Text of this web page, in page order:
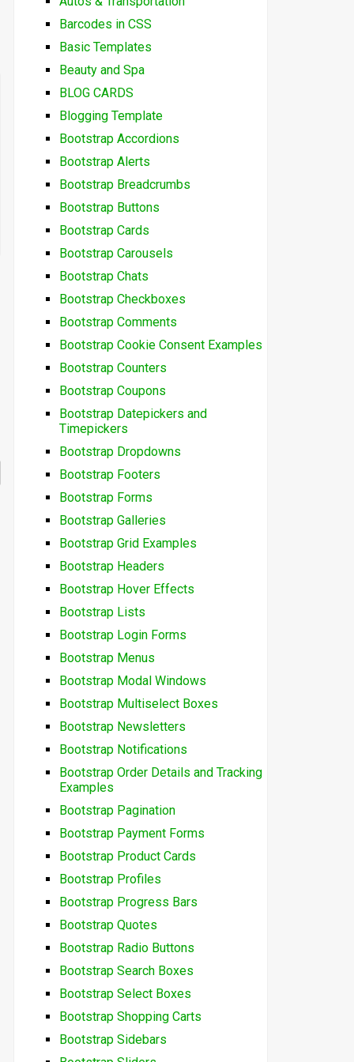
Barcodes in CSS
Basic Templates
Beauty and Spa
BLOG CARDS
Blogging Template
Bootstrap Accordions
Bootstrap Alerts
Bootstrap Breadcrumbs
Bootstrap Buttons
Bootstrap Cards
Bootstrap Carousels
Bootstrap Chats
Bootstrap Checkboxes
Bootstrap Comments
Bootstrap Cookie Consent Examples
Bootstrap Counters
Bootstrap Coupons
Bootstrap Datepickers and
Timepickers
Bootstrap Dropdowns
Bootstrap Footers
Bootstrap Forms
Bootstrap Galleries
Bootstrap Grid Examples
Bootstrap Headers
Bootstrap Hover Effects
Bootstrap Lists
Bootstrap Login Forms
Bootstrap Menus
Bootstrap Modal Windows
Bootstrap Multiselect Boxes
Bootstrap Newsletters
Bootstrap Notifications
Bootstrap Order Details and Tracking
Examples
Bootstrap Pagination
Bootstrap Payment Forms
Bootstrap Product Cards
Bootstrap Profiles
Bootstrap Progress Bars
Bootstrap Quotes
Bootstrap Radio Buttons
Bootstrap Search Boxes
Bootstrap Select Boxes
Bootstrap Shopping Carts
Bootstrap Sidebars